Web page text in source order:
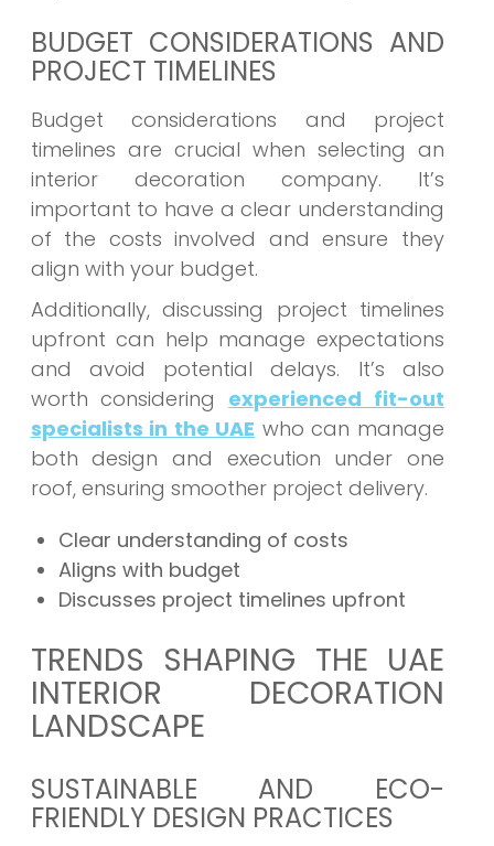
BUDGET CONSIDERATIONS AND
PROJECT TIMELINES
Budget considerations and project
timelines are crucial when selecting an
interior decoration company. It’s
important to have a clear understanding
of the costs involved and ensure they
align with your budget.
Additionally, discussing project timelines
upfront can help manage expectations
and avoid potential delays. It’s also
worth considering experienced fit-out
specialists in the UAE who can manage
both design and execution under one
roof, ensuring smoother project delivery.
Clear understanding of costs
Aligns with budget
Discusses project timelines upfront
TRENDS SHAPING THE UAE
INTERIOR DECORATION
LANDSCAPE
SUSTAINABLE AND ECO-
FRIENDLY DESIGN PRACTICES